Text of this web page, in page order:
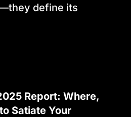
define its
Report: Where,
Satiate Your